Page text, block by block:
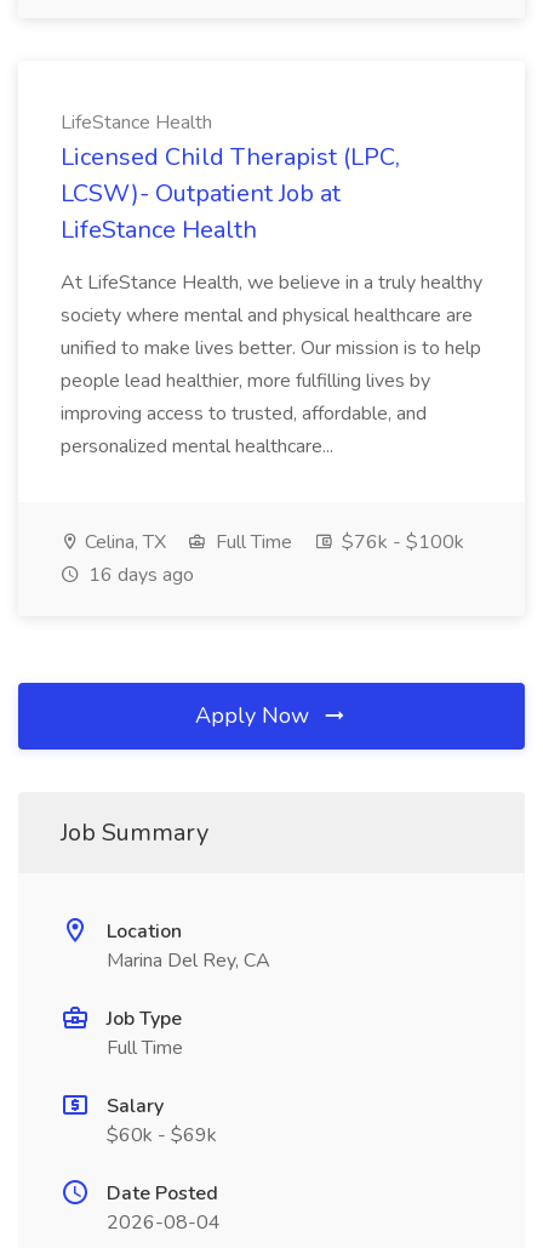
LifeStance Health
Licensed Child Therapist (LPC,
LCSW)- Outpatient Job at
LifeStance Health
At LifeStance Health, we believe in a truly healthy
society where mental and physical healthcare are
unified to make lives better. Our mission is to help
people lead healthier, more fulfilling lives by
improving access to trusted, affordable, and
personalized mental healthcare...
Celina, TX Full Time
$76k - $100k
16 days ago
Apply Now
Job Summary
Location
Marina Del Rey, CA
Job Type
Full Time
Salary
$60k - $69k
Date Posted
2026-08-04